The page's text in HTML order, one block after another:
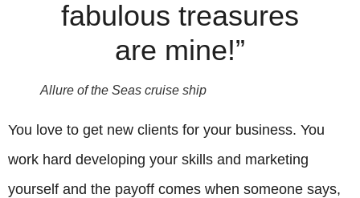
fabulous treasures
are mine!”
Allure of the Seas cruise ship
You love to get new clients for your business. You
work hard developing your skills and marketing
yourself and the payoff comes when someone says,